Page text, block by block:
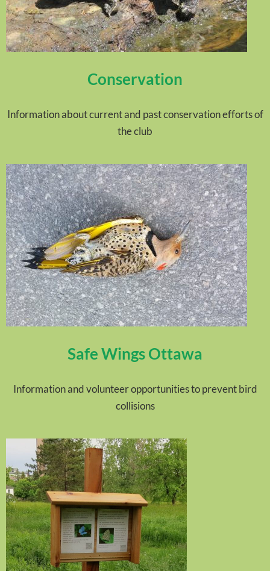
Conservation
Information about current and past conservation efforts of
the club
Safe Wings Ottawa
Information and volunteer opportunities to prevent bird
collisions